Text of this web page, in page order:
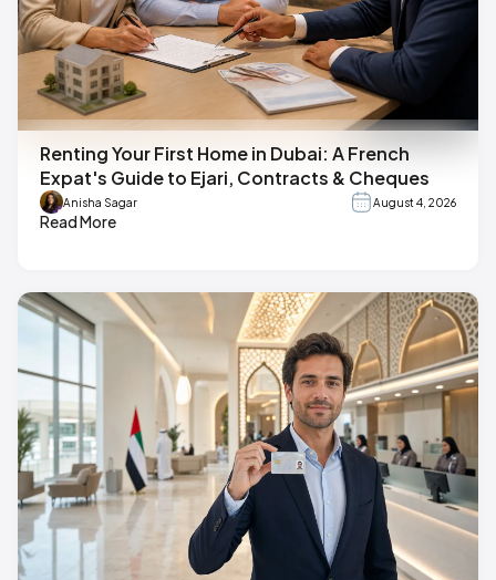
Renting Your First Home in Dubai: A French
Expat's Guide to Ejari, Contracts & Cheques
Anisha Sagar August 4, 2026
Read More